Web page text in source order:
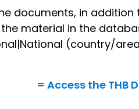
documents, in
the material in the
(country/
= Access the THB